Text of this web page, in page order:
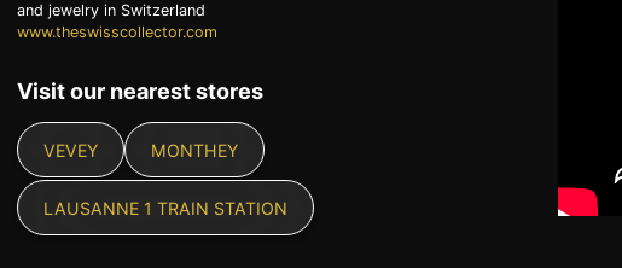
and jewelry in Switzerland
www.theswisscollector.com
Visit our nearest stores
VEVEY MONTHEY
LAUSANNE 1 TRAIN STATION